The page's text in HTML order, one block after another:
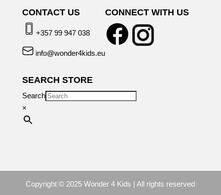
CONTACT US
+357 99 947 038
info@wonder4kids.eu
CONNECT WITH US
SEARCH STORE
Search
×
Copyright © 2025 Wonder 4 Kids | All rights reserved